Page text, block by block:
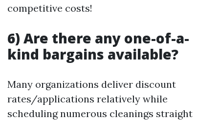
competitive costs!
6) Are there any one-of-a-
kind bargains available?
Many organizations deliver discount
rates/applications relatively while
scheduling numerous cleanings straight